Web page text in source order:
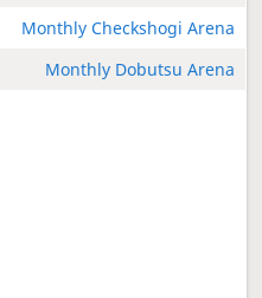
Monthly Checkshogi Arena
Monthly Dobutsu Arena